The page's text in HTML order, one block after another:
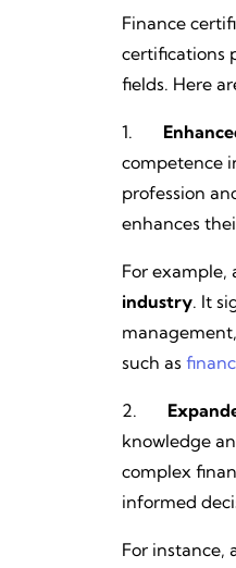
Finance
certifications
fields. Here
1.
competence
profession
enhances
For example,
industry. It
such as
2.
knowledge
complex
informed
For instance,